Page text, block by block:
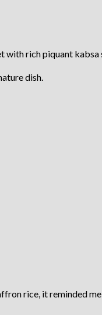
with rich piquant
dish.
rice, it reminded